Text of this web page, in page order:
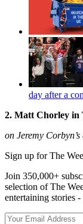
day after a
2. Matt Chorley in
on Jeremy
Sign up for The
Join 350,000+
selection of The
entertaining stories